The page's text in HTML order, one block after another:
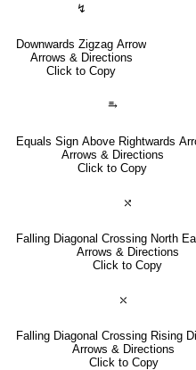
↯
Downwards Zigzag Arrow
Arrows & Directions
Click to Copy
⥱
Equals Sign Above Rightwards
Arrows & Directions
Click to Copy
⤯
Falling Diagonal Crossing North
Arrows & Directions
Click to Copy
⤬
Falling Diagonal Crossing Rising
Arrows & Directions
Click to Copy